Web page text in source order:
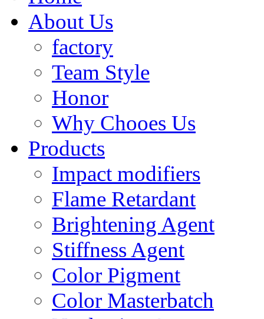
About Us
factory
Team Style
Honor
Why Chooes Us
Products
Impact modifiers
Flame Retardant
Brightening Agent
Stiffness Agent
Color Pigment
Color Masterbatch